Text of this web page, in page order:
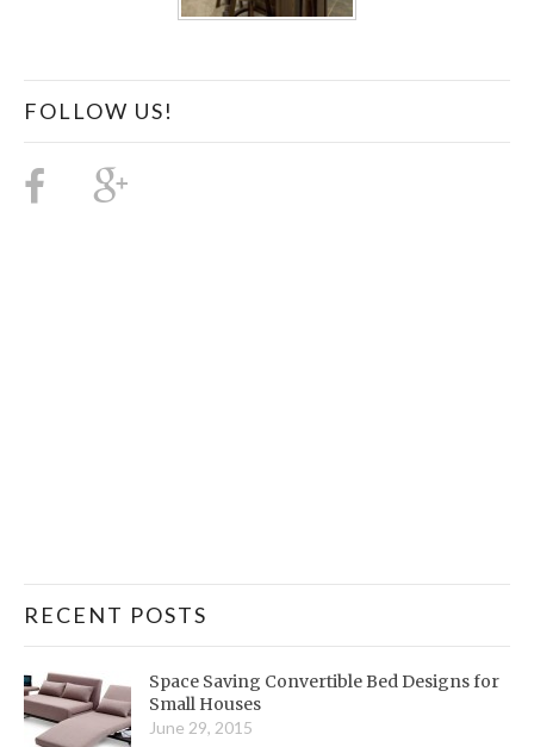
FOLLOW US!
RECENT POSTS
Space Saving Convertible Bed Designs for
Small Houses
June 29, 2015